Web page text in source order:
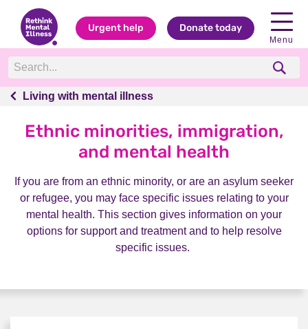
Urgent help Donate today
Menu
Living with mental illness
Living with mental illness
Ethnic minorities, immigration,
and mental health
If you are from an ethnic minority, or are an asylum seeker
or refugee, you may face specific issues relating to your
mental health. This section gives information on your
options for support and treatment and to help resolve
specific issues.